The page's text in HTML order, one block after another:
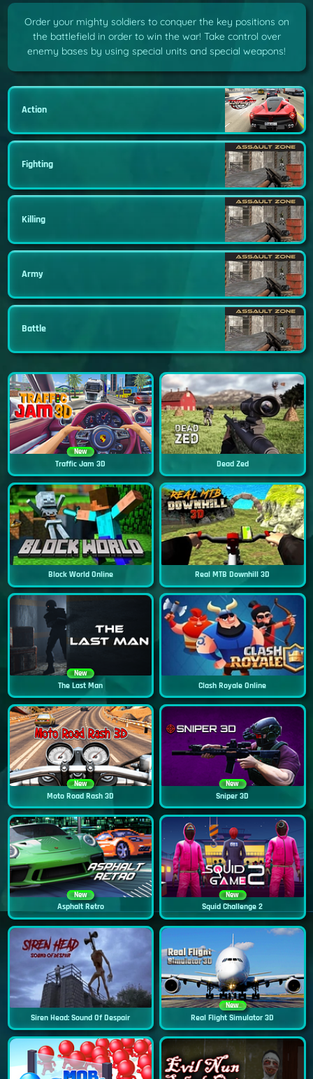
Order your mighty soldiers to conquer the key positions on
the battlefield in order to win the war! Take control over
enemy bases by using special units and special weapons!
Action
Fighting
Killing
Army
Battle
New
Traffic Jam 3D Dead Zed
Block World Online Real MTB Downhill 3D
New
The Last Man Clash Royale Online
New
Moto Road Rash 3D
New
Sniper 3D
New
Asphalt Retro
New
Squid Challenge 2
Siren Head: Sound Of Despair
New
Real Flight Simulator 3D